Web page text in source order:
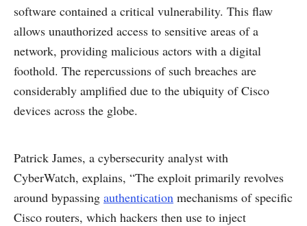
software contained a critical vulnerability. This flaw
allows unauthorized access to sensitive areas of a
network, providing malicious actors with a digital
foothold. The repercussions of such breaches are
considerably amplified due to the ubiquity of Cisco
devices across the globe.
Patrick James, a cybersecurity analyst with
CyberWatch, explains, “The exploit primarily revolves
around bypassing authentication mechanisms of specific
Cisco routers, which hackers then use to inject